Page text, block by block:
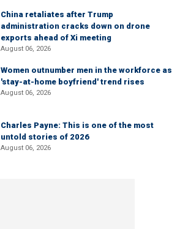
China retaliates after Trump
administration cracks down on drone
exports ahead of Xi meeting
August 06, 2026
Women outnumber men in the workforce as
'stay-at-home boyfriend' trend rises
August 06, 2026
Charles Payne: This is one of the most
untold stories of 2026
August 06, 2026